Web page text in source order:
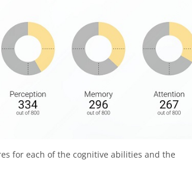
for each of the cognitive abilities and the